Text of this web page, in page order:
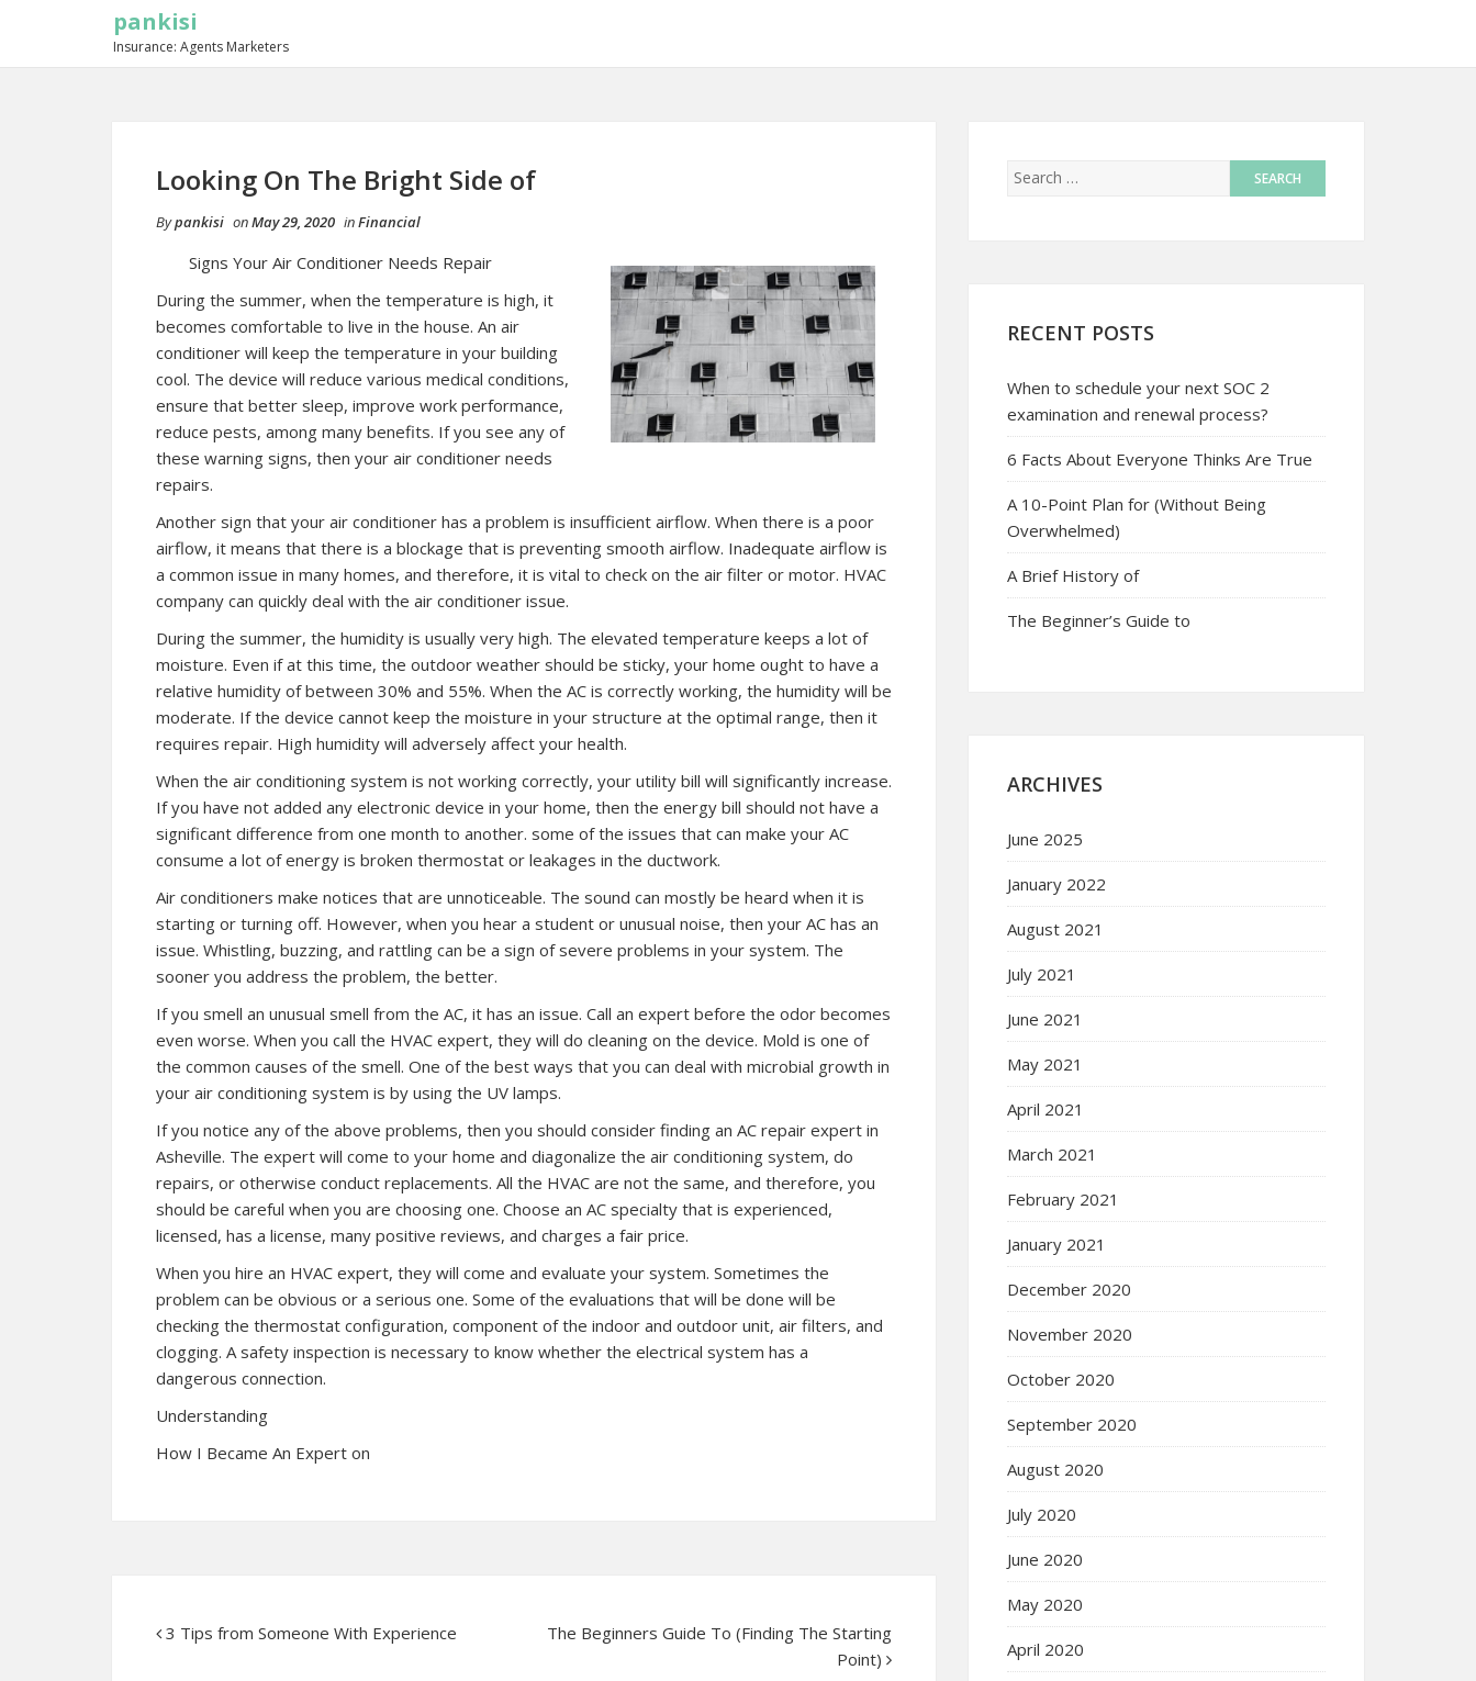
pankisi
Insurance: Agents Marketers
Looking On The Bright Side of
Bypankisi onMay 29, 2020 inFinancial
Signs Your Air Conditioner Needs Repair
During the summer, when the temperature is high, it
becomes comfortable to live in the house. An air
conditioner will keep the temperature in your building
cool. The device will reduce various medical conditions,
ensure that better sleep, improve work performance,
reduce pests, among many benefits. If you see any of
these warning signs, then your air conditioner needs
repairs.
Another sign that your air conditioner has a problem is insufficient airflow. When there is a poor
airflow, it means that there is a blockage that is preventing smooth airflow. Inadequate airflow is
a common issue in many homes, and therefore, it is vital to check on the air filter or motor. HVAC
company can quickly deal with the air conditioner issue.
During the summer, the humidity is usually very high. The elevated temperature keeps a lot of
moisture. Even if at this time, the outdoor weather should be sticky, your home ought to have a
relative humidity of between 30% and 55%. When the AC is correctly working, the humidity will be
moderate. If the device cannot keep the moisture in your structure at the optimal range, then it
requires repair. High humidity will adversely affect your health.
When the air conditioning system is not working correctly, your utility bill will significantly increase.
If you have not added any electronic device in your home, then the energy bill should not have a
significant difference from one month to another. some of the issues that can make your AC
consume a lot of energy is broken thermostat or leakages in the ductwork.
Air conditioners make notices that are unnoticeable. The sound can mostly be heard when it is
starting or turning off. However, when you hear a student or unusual noise, then your AC has an
issue. Whistling, buzzing, and rattling can be a sign of severe problems in your system. The
sooner you address the problem, the better.
If you smell an unusual smell from the AC, it has an issue. Call an expert before the odor becomes
even worse. When you call the HVAC expert, they will do cleaning on the device. Mold is one of
the common causes of the smell. One of the best ways that you can deal with microbial growth in
your air conditioning system is by using the UV lamps.
If you notice any of the above problems, then you should consider finding an AC repair expert in
Asheville. The expert will come to your home and diagonalize the air conditioning system, do
repairs, or otherwise conduct replacements. All the HVAC are not the same, and therefore, you
should be careful when you are choosing one. Choose an AC specialty that is experienced,
licensed, has a license, many positive reviews, and charges a fair price.
When you hire an HVAC expert, they will come and evaluate your system. Sometimes the
problem can be obvious or a serious one. Some of the evaluations that will be done will be
checking the thermostat configuration, component of the indoor and outdoor unit, air filters, and
clogging. A safety inspection is necessary to know whether the electrical system has a
dangerous connection.
Understanding
How I Became An Expert on
3 Tips from Someone With Experience
The Beginners Guide To (Finding The Starting
Point)
RECENT POSTS
When to schedule your next SOC 2
examination and renewal process?
6 Facts About Everyone Thinks Are True
A 10-Point Plan for (Without Being
Overwhelmed)
A Brief History of
The Beginner’s Guide to
ARCHIVES
June 2025
January 2022
August 2021
July 2021
June 2021
May 2021
April 2021
March 2021
February 2021
January 2021
December 2020
November 2020
October 2020
September 2020
August 2020
July 2020
June 2020
May 2020
April 2020